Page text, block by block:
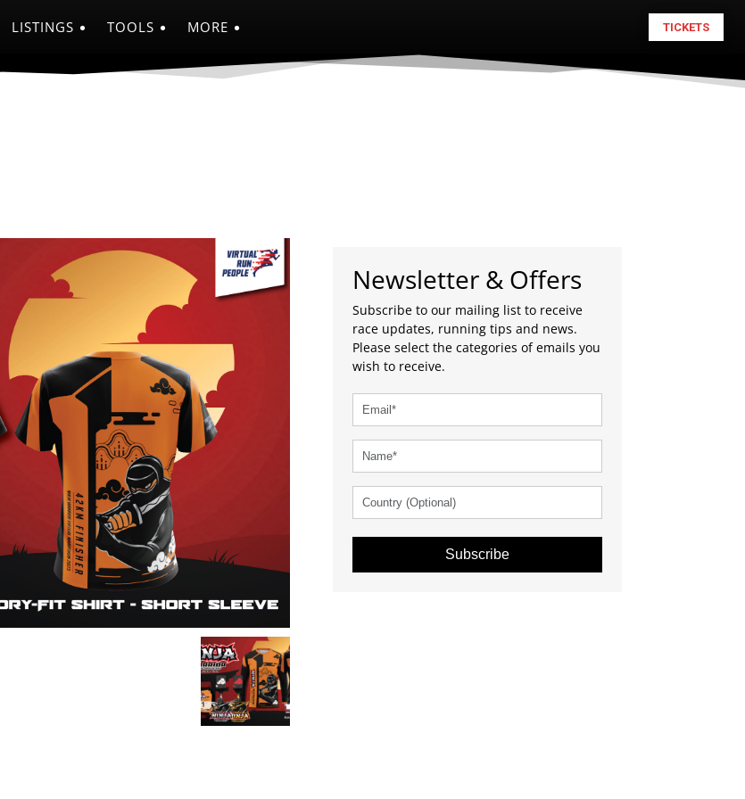
LISTINGS TOOLS MORE TICKETS
Newsletter & Offers
Subscribe to our mailing list to receive
race updates, running tips and news.
Please select the categories of emails you
wish to receive.
Subscribe